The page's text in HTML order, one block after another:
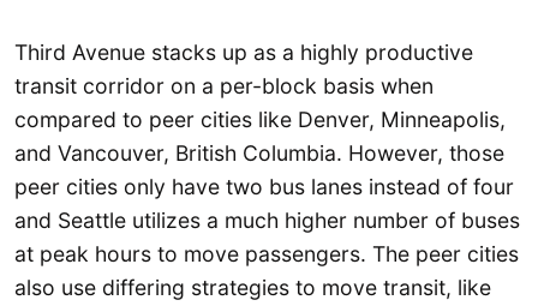
Third Avenue stacks up as a highly productive
transit corridor on a per-block basis when
compared to peer cities like Denver, Minneapolis,
and Vancouver, British Columbia. However, those
peer cities only have two bus lanes instead of four
and Seattle utilizes a much higher number of buses
at peak hours to move passengers. The peer cities
also use differing strategies to move transit, like